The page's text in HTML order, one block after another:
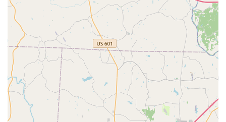
resourceful."
Strong Focus on Abhinayam: A key strength highlighted in
reviews, ensuring students master the expressive elements
of Kuchipudi.
Fosters Love for Dance: Successfully increases students'
"interest towards the dance form... 10 fold," nurturing
genuine passion.
Regular Performance Opportunities: Students are given
frequent chances to perform, which is vital for growth and
confidence.